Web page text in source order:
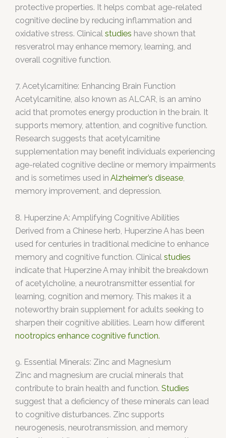
protective properties. It helps combat age-related
cognitive decline by reducing inflammation and
oxidative stress. Clinical studies have shown that
resveratrol may enhance memory, learning, and
overall cognitive function.
7. Acetylcarnitine: Enhancing Brain Function
Acetylcarnitine, also known as ALCAR, is an amino
acid that promotes energy production in the brain. It
supports memory, attention, and cognitive function.
Research suggests that acetylcarnitine
supplementation may benefit individuals experiencing
age-related cognitive decline or memory impairments
and is sometimes used in Alzheimer’s disease,
memory improvement, and depression.
8. Huperzine A: Amplifying Cognitive Abilities
Derived from a Chinese herb, Huperzine A has been
used for centuries in traditional medicine to enhance
memory and cognitive function. Clinical studies
indicate that Huperzine A may inhibit the breakdown
of acetylcholine, a neurotransmitter essential for
learning, cognition and memory. This makes it a
noteworthy brain supplement for adults seeking to
sharpen their cognitive abilities. Learn how different
nootropics enhance cognitive function.
9. Essential Minerals: Zinc and Magnesium
Zinc and magnesium are crucial minerals that
contribute to brain health and function. Studies
suggest that a deficiency of these minerals can lead
to cognitive disturbances. Zinc supports
neurogenesis, neurotransmission, and memory